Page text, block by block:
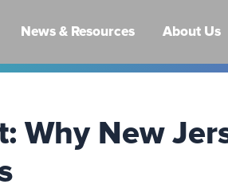
News & Resources About Us
Why New